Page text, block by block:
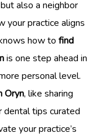
also a neighbor
your practice aligns
how to find
is one step ahead in
personal level.
Oryn, like sharing
dental tips curated
your practice’s